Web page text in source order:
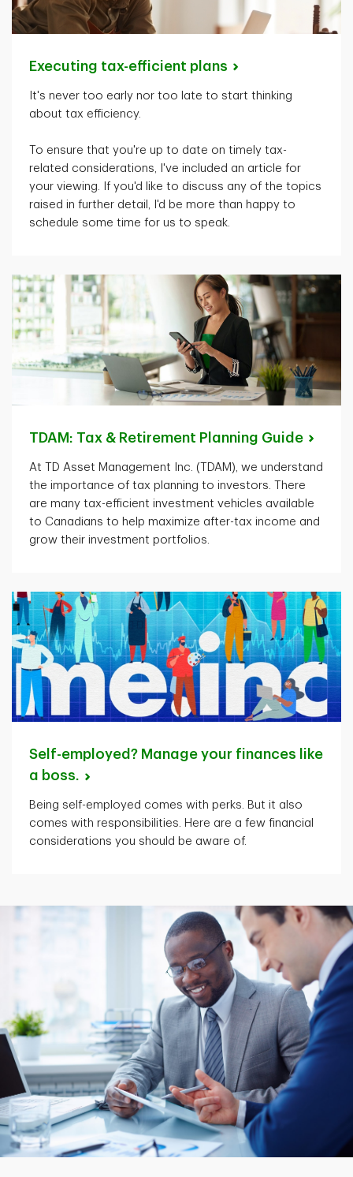
Executing tax-efficient plans
It's never too early nor too late to start thinking
about tax efficiency.
To ensure that you're up to date on timely tax-
related considerations,
I've included an article for
your viewing. If you'd like to discuss any of the topics
raised in further detail,
I'd be more than happy to
schedule some time for us to speak.
TDAM: Tax & Retirement Planning Guide
At TD Asset Management Inc. (TDAM), we understand
the importance of tax planning to investors. There
are many tax-efficient investment vehicles available
to Canadians to help maximize after-tax income and
grow their investment portfolios.
Self-employed? Manage your finances like
a boss.
Being self-employed comes with perks. But it also
comes with responsibilities. Here are a few financial
considerations you should be aware of.